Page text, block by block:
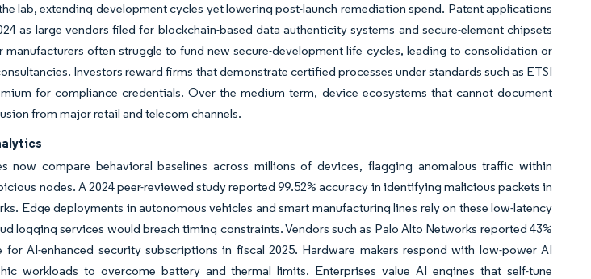
lab, extending development cycles yet lowering post-launch remediation spend. Patent applications
as large vendors filed for blockchain-based data authenticity systems and secure-element chipsets
manufacturers often struggle to fund new secure-development life cycles, leading to consolidation or
Investors reward firms that demonstrate certified processes under standards such as ETSI
for compliance credentials. Over the medium term, device ecosystems that cannot document
from major retail and telecom channels.
now compare behavioral baselines across millions of devices, flagging anomalous traffic within
nodes. A 2024 peer-reviewed study reported 99.52% accuracy in identifying malicious packets in
Edge deployments in autonomous vehicles and smart manufacturing lines rely on these low-latency
logging services would breach timing constraints. Vendors such as Palo Alto Networks reported 43%
for AI-enhanced security subscriptions in fiscal 2025. Hardware makers respond with low-power AI
workloads to overcome battery and thermal limits. Enterprises value AI engines that self-tune